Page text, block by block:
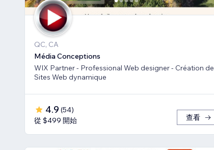
QC, CA
Média Conceptions
WIX Partner - Professional Web designer - Création de
Sites Web dynamique
4.9 (54)
從 $499 開始
查看